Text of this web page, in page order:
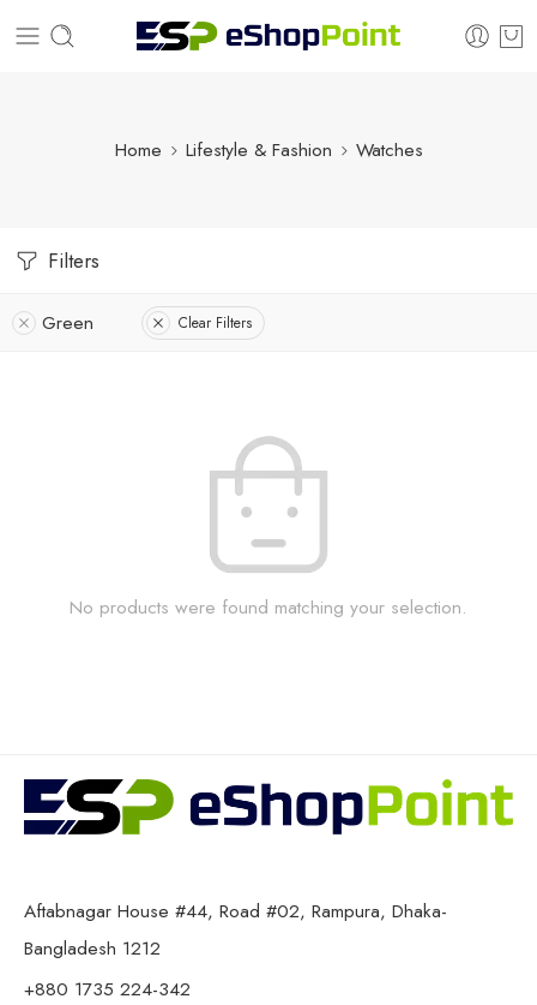
Home Lifestyle & Fashion Watches
Filters
Green Clear Filters
No products were found matching your selection.
Aftabnagar House #44, Road #02, Rampura, Dhaka-
Bangladesh 1212
+880 1735 224-342